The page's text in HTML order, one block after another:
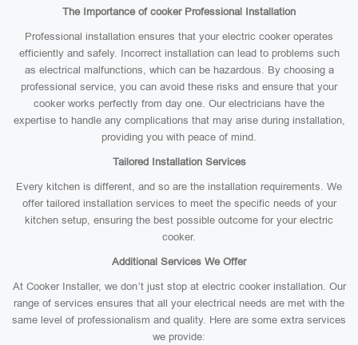
The Importance of cooker Professional Installation
Professional installation ensures that your electric cooker operates
efficiently and safely. Incorrect installation can lead to problems such
as electrical malfunctions, which can be hazardous. By choosing a
professional service, you can avoid these risks and ensure that your
cooker works perfectly from day one. Our electricians have the
expertise to handle any complications that may arise during installation,
providing you with peace of mind.
Tailored Installation Services
Every kitchen is different, and so are the installation requirements. We
offer tailored installation services to meet the specific needs of your
kitchen setup, ensuring the best possible outcome for your electric
cooker.
Additional Services We Offer
At Cooker Installer, we don’t just stop at electric cooker installation. Our
range of services ensures that all your electrical needs are met with the
same level of professionalism and quality. Here are some extra services
we provide: